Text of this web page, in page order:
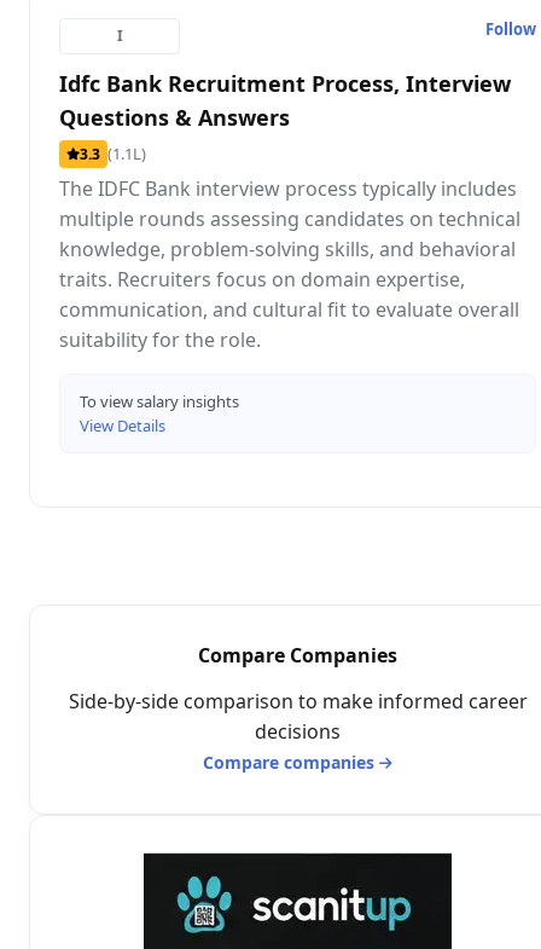
I
Idfc Bank Recruitment Process, Interview
Questions & Answers
3.3 (1.1L)
The IDFC Bank interview process typically includes
multiple rounds assessing candidates on technical
knowledge, problem-solving skills, and behavioral
traits. Recruiters focus on domain expertise,
communication, and cultural fit to evaluate overall
suitability for the role.
Follow
To view salary insights
View Details
Compare Companies
Side-by-side comparison to make informed career
decisions
Compare companies